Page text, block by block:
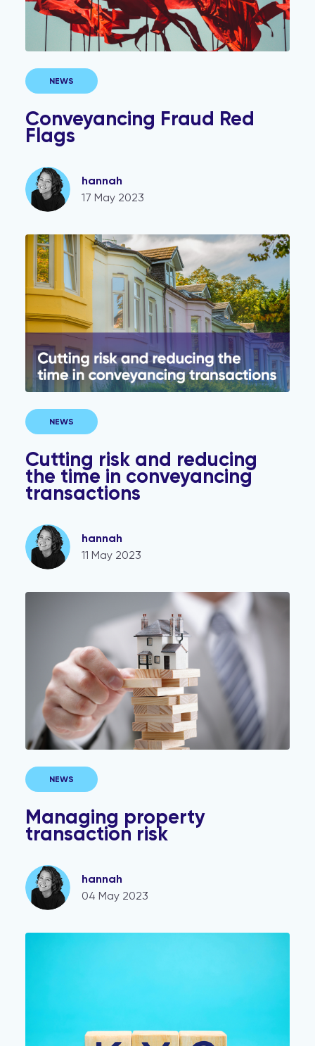
NEWS
Conveyancing Fraud Red
Flags
hannah
17 May 2023
Cutting risk and reducing the time in conveyancing
NEWS
Cutting risk and reducing
the time in conveyancing
transactions
hannah
11 May 2023
Managing property transaction risk
NEWS
Managing property
transaction risk
hannah
04 May 2023